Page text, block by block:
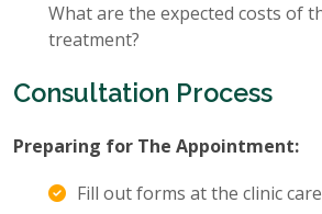
What are the expected costs of
treatment?
Consultation Process
Preparing for The Appointment:
Fill out forms at the clinic